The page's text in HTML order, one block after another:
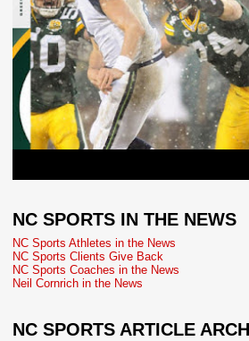
NC SPORTS IN THE NEWS
NC Sports Athletes in the News
NC Sports Clients Give Back
NC Sports Coaches in the News
Neil Cornrich in the News
NC SPORTS ARTICLE